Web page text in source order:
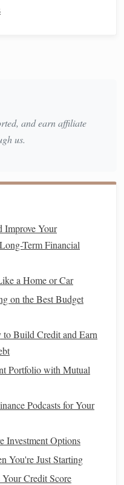
items by category---
perishable stapleslike
.
paying less for the
works especially
use frequently. Not only
reducespackaging
For instance, buying a
than buying
longshelflife, meaning
without spoiling.
buy in bulk, you're able
need, which reduces
before you use it.
and earn affiliate
us.
Improve Your
Term Financial
a Home or Car
on the Best Budget
Build Credit and Earn
Portfolio with Mutual
Podcasts for Your
Investment Options
You're Just Starting
Credit Score